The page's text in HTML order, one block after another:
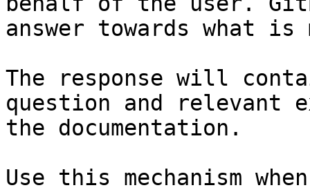
answer towards what
The response will
question and relevant
the documentation.
Use this mechanism